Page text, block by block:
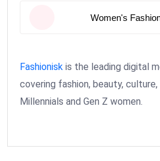
Women's
Fashionisk is the leading digital
covering fashion, beauty,
Millennials and Gen Z women.